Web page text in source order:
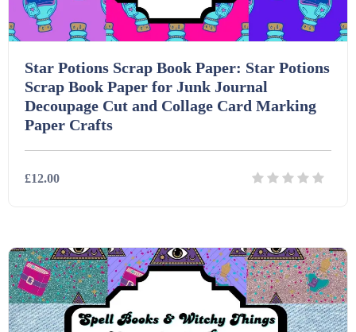
Star Potions Scrap Book Paper: Star Potions
Scrap Book Paper for Junk Journal
Decoupage Cut and Collage Card Marking
Paper Crafts
£12.00